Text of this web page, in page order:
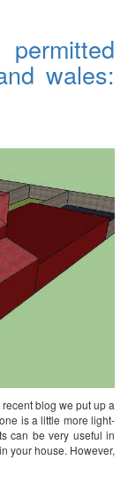
wales:
blog we put up a
is a little more light-
can be very useful in
your house. However,